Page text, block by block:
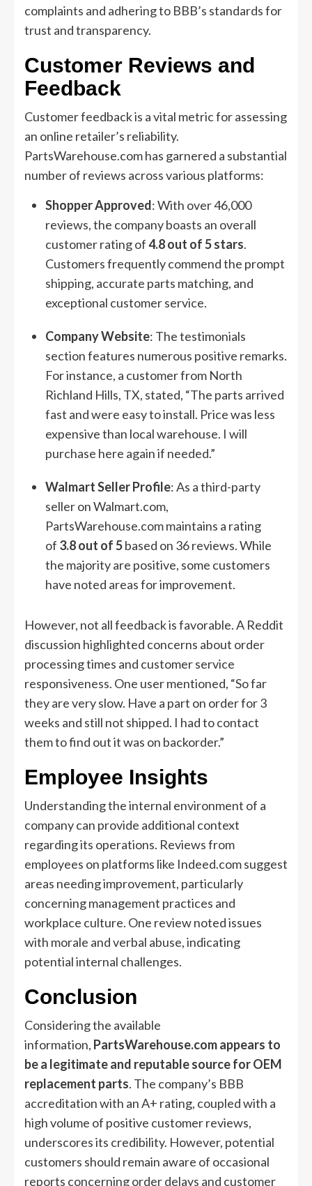
complaints and adhering to BBB’s standards for
trust and transparency.
Customer Reviews and
Feedback
Customer feedback is a vital metric for assessing
an online retailer’s reliability.
PartsWarehouse.com has garnered a substantial
number of reviews across various platforms:
Shopper Approved: With over 46,000
reviews, the company boasts an overall
customer rating of4.8 out of 5 stars.
Customers frequently commend the prompt
shipping, accurate parts matching, and
exceptional customer service.
Company Website: The testimonials
section features numerous positive remarks.
For instance, a customer from North
Richland Hills, TX, stated, “The parts arrived
fast and were easy to install. Price was less
expensive than local warehouse. I will
purchase here again if needed.”
Walmart Seller Profile: As a third-party
seller on Walmart.com,
PartsWarehouse.com maintains a rating
of 3.8 out of 5based on 36 reviews. While
the majority are positive, some customers
have noted areas for improvement.
However, not all feedback is favorable. A Reddit
discussion highlighted concerns about order
processing times and customer service
responsiveness. One user mentioned, “So far
they are very slow. Have a part on order for 3
weeks and still not shipped. I had to contact
them to find out it was on backorder.”
Employee Insights
Understanding the internal environment of a
company can provide additional context
regarding its operations. Reviews from
employees on platforms like Indeed.com suggest
areas needing improvement, particularly
concerning management practices and
workplace culture. One review noted issues
with morale and verbal abuse, indicating
potential internal challenges.
Conclusion
Considering the available
information, PartsWarehouse.com appears to
be a legitimate and reputable source for OEM
replacement parts. The company’s BBB
accreditation with an A+ rating, coupled with a
high volume of positive customer reviews,
underscores its credibility. However, potential
customers should remain aware of occasional
reports concerning order delays and customer